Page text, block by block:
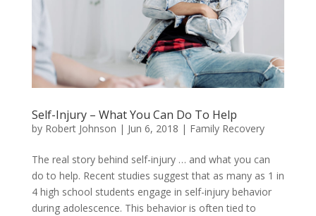
Self-Injury – What You Can Do To Help
by Robert Johnson | Jun 6, 2018 | Family Recovery
The real story behind self-injury … and what you can
do to help. Recent studies suggest that as many as 1 in
4 high school students engage in self-injury behavior
during adolescence. This behavior is often tied to